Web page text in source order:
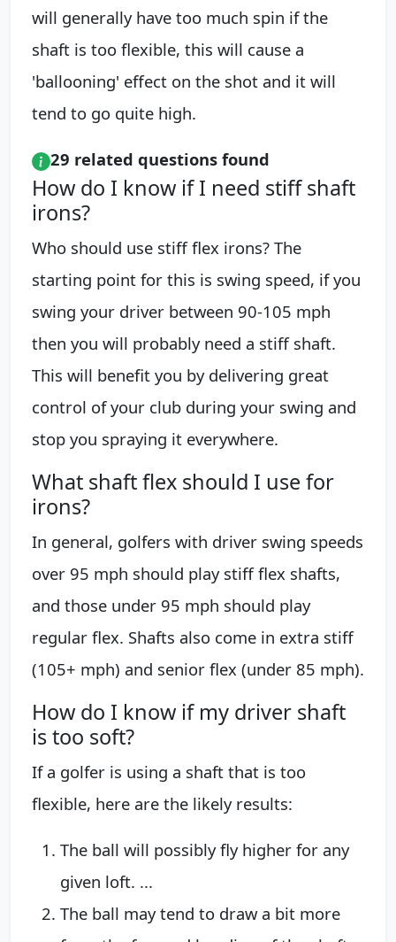
will generally have too much spin if the
shaft is too flexible, this will cause a
'ballooning' effect on the shot and it will
tend to go quite high.
29 related questions found
How do I know if I need stiff shaft
irons?
Who should use stiff flex irons? The
starting point for this is swing speed, if you
swing your driver between 90-105 mph
then you will probably need a stiff shaft.
This will benefit you by delivering great
control of your club during your swing and
stop you spraying it everywhere.
What shaft flex should I use for
irons?
In general, golfers with driver swing speeds
over 95 mph should play stiff flex shafts,
and those under 95 mph should play
regular flex. Shafts also come in extra stiff
(105+ mph) and senior flex (under 85 mph).
How do I know if my driver shaft
is too soft?
If a golfer is using a shaft that is too
flexible, here are the likely results:
The ball will possibly fly higher for any
given loft. ...
The ball may tend to draw a bit more